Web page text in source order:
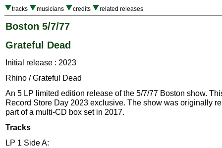
tracks musicians credits related releases
Boston 5/7/77
Grateful Dead
Initial release : 2023
Rhino / Grateful Dead
An 5 LP limited edition release of the 5/7/77 Boston show.
Record Store Day 2023 exclusive. The show was originally
part of a multi-CD box set in 2017.
Tracks
LP 1 Side A: